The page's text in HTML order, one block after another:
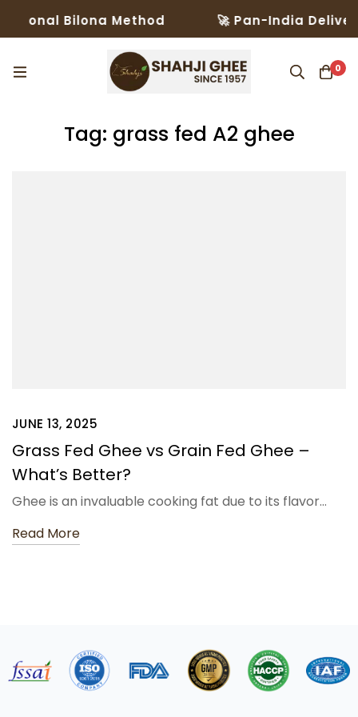
Bilona Method 🚀 Pan-India
0
Tag: grass fed A2 ghee
JUNE 13, 2025
Grass Fed Ghee vs Grain Fed Ghee –
What’s Better?
Ghee is an invaluable cooking fat due to its flavor…
Read More